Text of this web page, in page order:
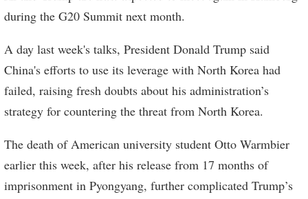
during the G20 Summit next month.
A day last week's talks, President Donald Trump said
China's efforts to use its leverage with North Korea had
failed, raising fresh doubts about his administration’s
strategy for countering the threat from North Korea.
The death of American university student Otto Warmbier
earlier this week, after his release from 17 months of
imprisonment in Pyongyang, further complicated Trump’s